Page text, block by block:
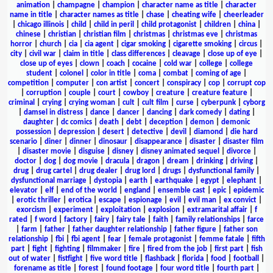
animation
champagne champion character name as title
character
name in title| character names as title| chase| cheating wife| cheerleader
chicago illinois child child in peril child protagonist children china
chinese
christian christian film christmas christmas eve
christmas
horror
church cia cia agent cigar smoking cigarette smoking circus
city
civil war claim in title class differences cleavage close up of eye
close up of eyes
clown coach cocaine cold war college
college
student
colonel color in title coma combat coming of age
competition| computer| con artist| concert| conspiracy| cop| corrupt cop
corruption| couple| court| cowboy| creature| creature feature|
criminal
crying| crying woman| cult| cult film curse| cyberpunk| cyborg
damsel in distress| dance| dancer| dancing| dark comedy| dating|
daughter
dc comics death debt deception demon
demonic
possession| depression| desert| detective| devil diamond
die hard
scenario| diner| dinner| dinosaur| disappearance| disaster| disaster film
disaster movie| disguise| disney| disney animated sequel divorce|
doctor
dog dog movie dracula dragon dream drinking driving
drug
drug cartel drug dealer drug lord drugs dysfunctional family
dysfunctional marriage
dystopia earth earthquake egypt elephant
elevator| elf| end of the world england ensemble cast| epic| epidemic
erotic thriller erotica escape espionage evil evil man ex convict
exorcism
experiment| exploitation| explosion| extramarital affair| f
rated
f word factory fairy fairy tale faith family relationships
farce
farm father| father daughter relationship| father figure| father son
relationship| fbi| fbi agent| fear| female protagonist| femme fatale| fifth
part| fight| fighting| filmmaker| fire| fired from the job| first part| fish
out of water
fistfight five word title flashback florida food football
forename as title| forest| found footage| four word title| fourth part|